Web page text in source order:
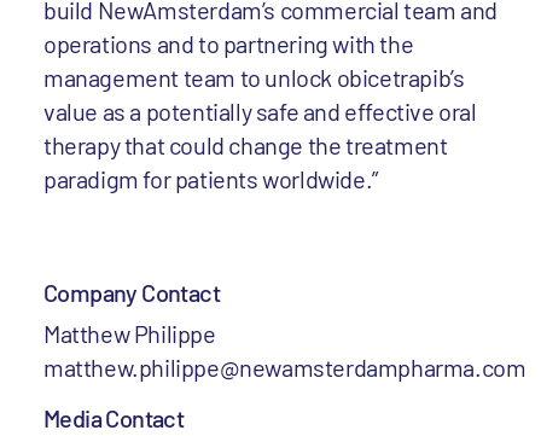
build NewAmsterdam’s commercial team and
operations and to partnering with the
management team to unlock obicetrapib’s
value as a potentially safe and effective oral
therapy that could change the treatment
paradigm for patients worldwide.”
Company Contact
Matthew Philippe
matthew.philippe@newamsterdampharma.com
Media Contact